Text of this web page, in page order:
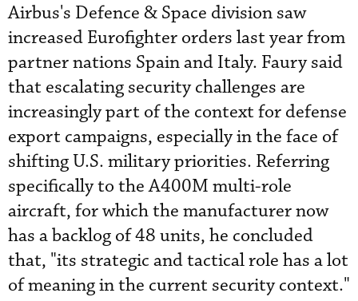
Airbus's Defence & Space division saw
increased Eurofighter orders last year from
partner nations Spain and Italy. Faury said
that escalating security challenges are
increasingly part of the context for defense
export campaigns, especially in the face of
shifting U.S. military priorities. Referring
specifically to the A400M multi-role
aircraft, for which the manufacturer now
has a backlog of 48 units, he concluded
that, "its strategic and tactical role has a lot
of meaning in the current security context."